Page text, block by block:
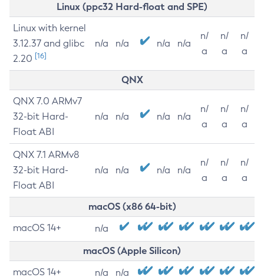
Linux (ppc32 Hard-float and SPE)
Linux with kernel
3.12.37 and glibc
2.20 [16]
n/a n/a n/a n/a
n/
a
n/
a
n/
a
QNX
QNX 7.0 ARMv7
32-bit Hard-
Float ABI
n/a n/a n/a n/a
n/
a
n/
a
n/
a
QNX 7.1 ARMv8
32-bit Hard-
Float ABI
n/a n/a n/a n/a
n/
a
n/
a
n/
a
macOS (x86 64-bit)
macOS 14+ n/a
macOS (Apple Silicon)
macOS 14+ n/a n/a